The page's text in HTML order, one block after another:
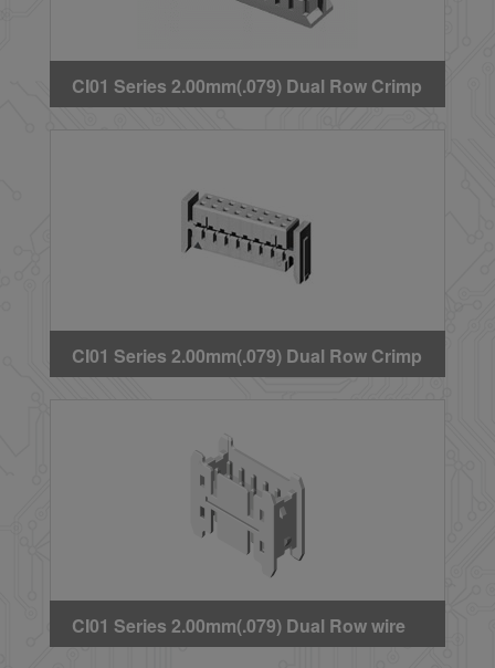
CI01 Series 2.00mm(.079) Dual Row Crimp
Housing
CI01 Series 2.00mm(.079) Dual Row Crimp
Housing(With Latch)
CI01 Series 2.00mm(.079) Dual Row wire
to wire Headers(Adapter)